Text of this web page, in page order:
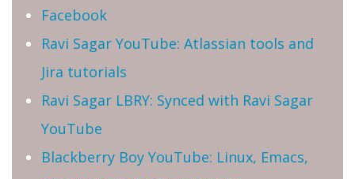
Facebook
Ravi Sagar YouTube: Atlassian tools and
Jira tutorials
Ravi Sagar LBRY: Synced with Ravi Sagar
YouTube
Blackberry Boy YouTube: Linux, Emacs,